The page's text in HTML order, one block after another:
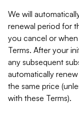
We will
renewal period for
you cancel or
Terms. After your
any subsequent
automatically
the same price
with these Terms).